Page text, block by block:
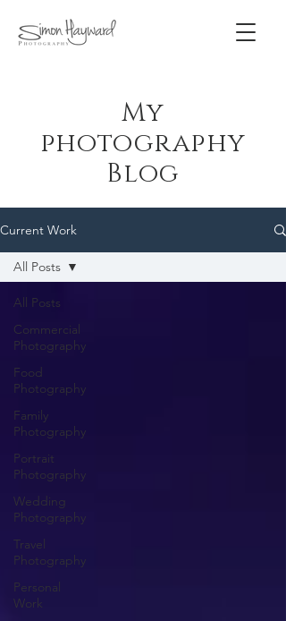
My
photography
Blog
Current Work
All Posts
Commercial
Photography
Food
Photography
Family
Photography
Portrait
Photography
Wedding
Photography
Travel
Photography
Personal
Work
All Posts